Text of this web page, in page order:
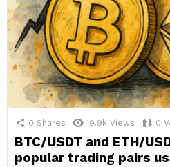
0 Shares 19.9k Views 0
BTC/USDT and ETH/
popular trading pairs